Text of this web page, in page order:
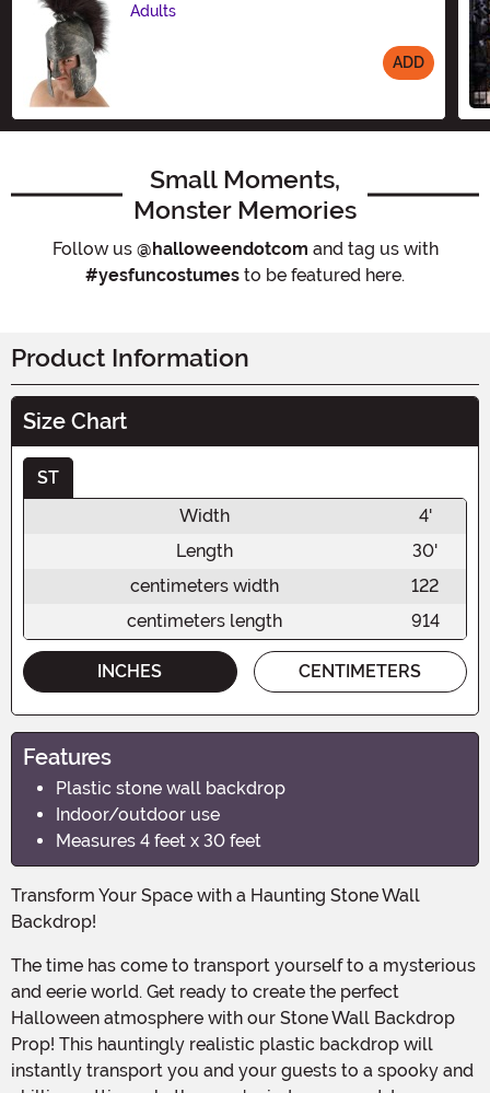
Adults
ADD
Small Moments,
Monster Memories
Follow us @halloweendotcom and tag us with
#yesfuncostumes to be featured here.
Product Information
Size Chart
ST
Width
4'
Length
30'
centimeters width
122
centimeters length
914
INCHES CENTIMETERS
Features
Plastic stone wall backdrop
Indoor/outdoor use
Measures 4 feet x 30 feet
Transform Your Space with a Haunting Stone Wall
Backdrop!
The time has come to transport yourself to a mysterious
and eerie world. Get ready to create the perfect
Halloween atmosphere with our Stone Wall Backdrop
Prop! This hauntingly realistic plastic backdrop will
instantly transport you and your guests to a spooky and